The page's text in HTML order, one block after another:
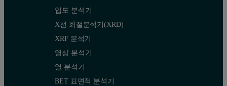
입도 분석기
X선 회절분석기(XRD)
XRF 분석기
영상 분석기
열 분석기
BET 표면적 분석기